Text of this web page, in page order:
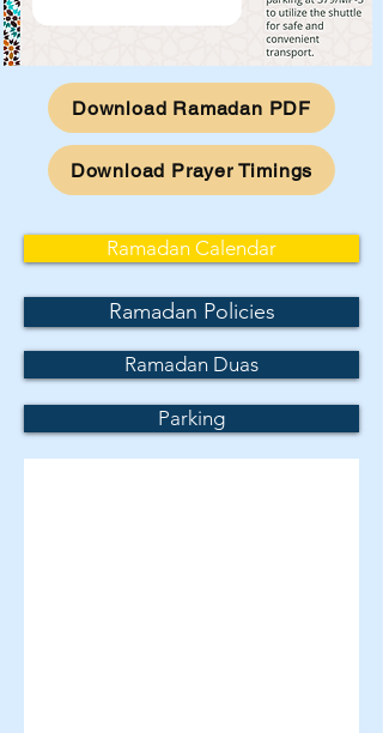
Download Ramadan PDF
Download Prayer Timings
Ramadan Calendar
Ramadan Policies
Ramadan Duas
Parking